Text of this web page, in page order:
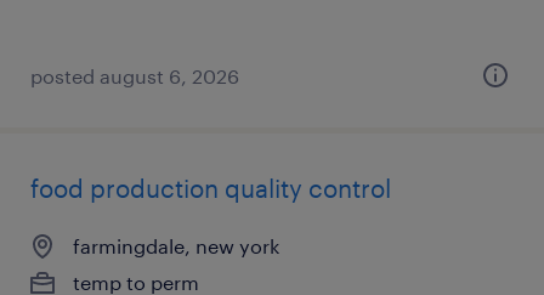
posted august 6, 2026
food production quality control
farmingdale, new york
temp to perm